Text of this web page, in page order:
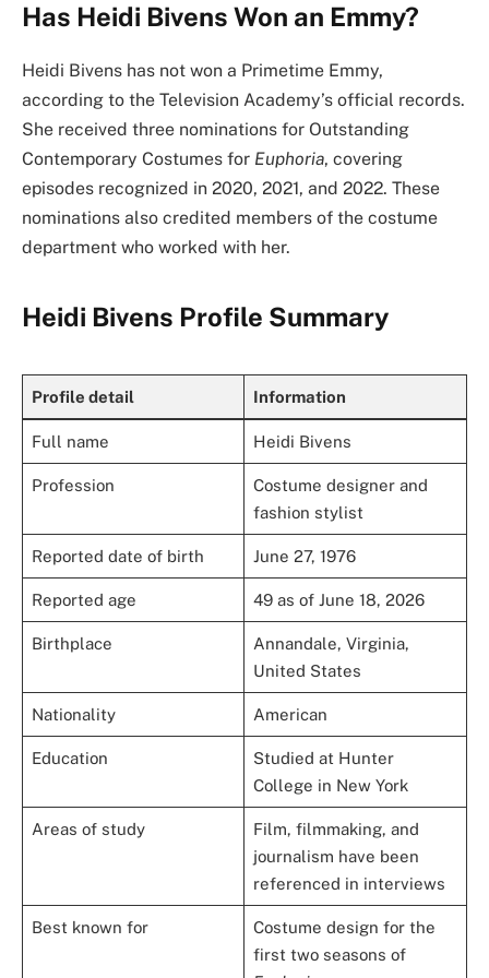
Has Heidi Bivens Won an Emmy?
Heidi Bivens has not won a Primetime Emmy,
according to the Television Academy’s official records.
She received three nominations for Outstanding
Contemporary Costumes for Euphoria, covering
episodes recognized in 2020, 2021, and 2022. These
nominations also credited members of the costume
department who worked with her.
Heidi Bivens Profile Summary
Profile detail Information
Full name Heidi Bivens
Profession
Costume designer and
fashion stylist
Reported date of birth June 27, 1976
Reported age 49 as of June 18, 2026
Birthplace
Annandale, Virginia,
United States
Nationality American
Education
Studied at Hunter
College in New York
Areas of study
Film, filmmaking, and
journalism have been
referenced in interviews
Best known for
Costume design for the
first two seasons of